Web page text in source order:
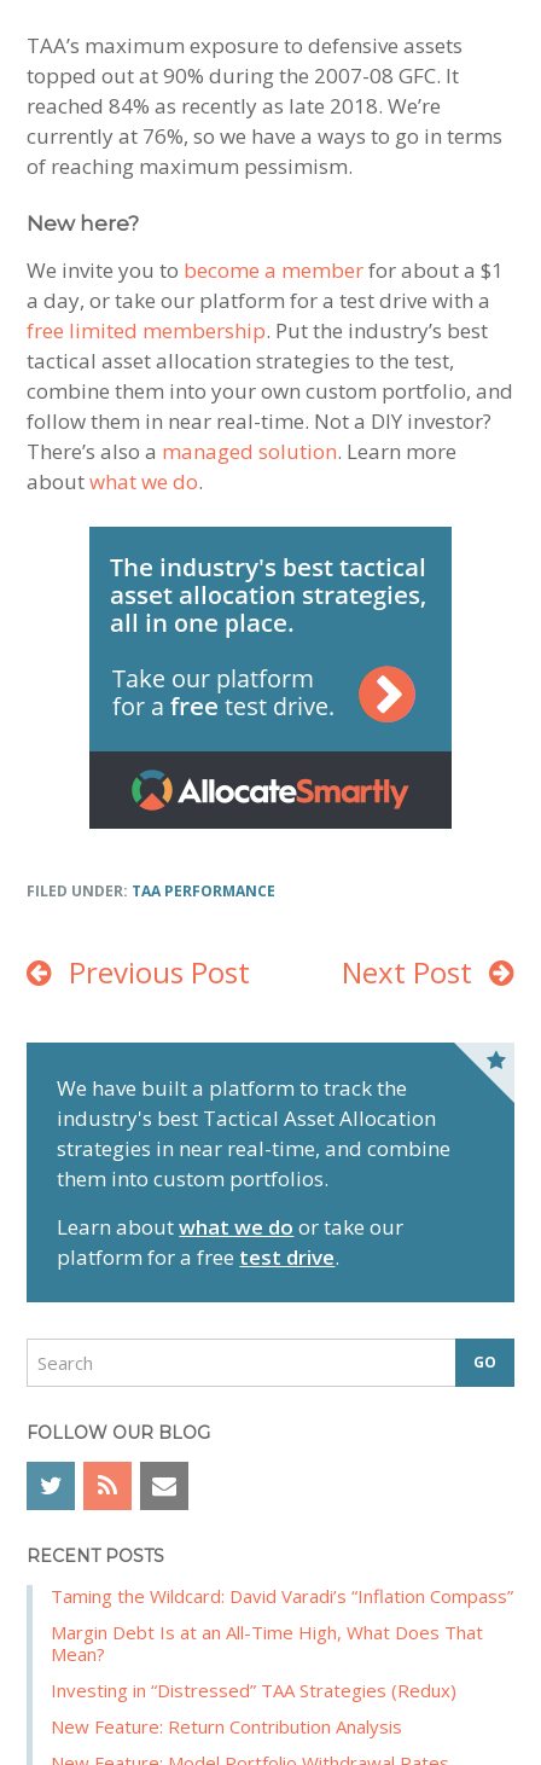
TAA’s maximum exposure to defensive assets
topped out at 90% during the 2007-08 GFC. It
reached 84% as recently as late 2018. We’re
currently at 76%, so we have a ways to go in terms
of reaching maximum pessimism.
New here?
We invite you to become a memberfor about a $1
a day, or take our platform for a test drive with a
free limited membership. Put the industry’s best
tactical asset allocation strategies to the test,
combine them into your own custom portfolio, and
follow them in near real-time. Not a DIY investor?
There’s also a managed solution. Learn more
aboutwhat we do.
FILED UNDER: TAA PERFORMANCE
Previous Post Next Post
d
e
b
a
We have built a platform to track the
industry's best Tactical Asset Allocation
strategies in near real-time, and combine
them into custom portfolios.
Learn aboutwhat we do or take our
platform for a free test drive.
r
c
FOLLOW OUR BLOG
RECENT POSTS
Taming the Wildcard: David Varadi’s “Inflation Compass”
Margin Debt Is at an All-Time High, What Does That
Mean?
Investing in “Distressed” TAA Strategies (Redux)
New Feature: Return Contribution Analysis